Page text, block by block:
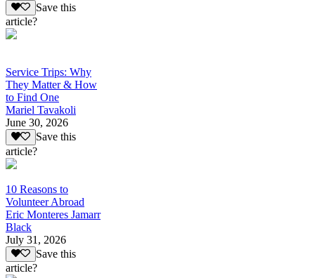
Save this
article?
Service Trips: Why
They Matter & How
to Find One
Mariel Tavakoli
June 30, 2026
Save this
article?
10 Reasons to
Volunteer Abroad
Eric Monteres Jamarr
Black
July 31, 2026
Save this
article?